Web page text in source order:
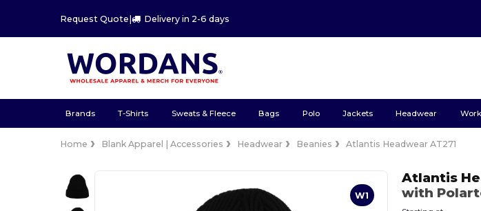
Request Quote| Delivery in 2-6 days
Brands T-Shirts Sweats & Fleece Bags Polo Jackets Headwear
Home Blank Apparel | Accessories Headwear Beanies Atlantis Headwear AT271
W1
Atlantis
with